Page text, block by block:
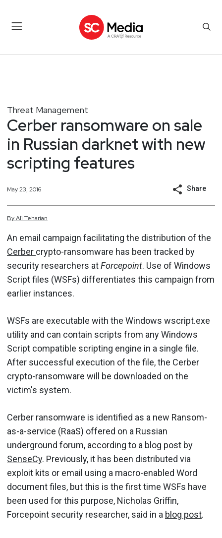
Threat Management
Cerber ransomware on sale
in Russian darknet with new
scripting features
May 23, 2016 Share
ByAli Teharian
An email campaign facilitating the distribution of the
Cerber crypto-ransomware has been tracked by
security researchers atForcepoint. Use of Windows
Script files (WSFs) differentiates this campaign from
earlier instances.
WSFs are executable with the Windows wscript.exe
utility and can contain scripts from any Windows
Script compatible scripting engine in a single file.
After successful execution of the file, the Cerber
crypto-ransomware will be downloaded on the
victim's system.
Cerber ransomware is identified as a new Ransom-
as-a-service (RaaS) offered on a Russian
underground forum, according to a blog post by
SenseCy. Previously, it has been distributed via
exploit kits or email using a macro-enabled Word
document files, but this is the first time WSFs have
been used for this purpose, Nicholas Griffin,
Forcepoint security researcher, said in a blog post.